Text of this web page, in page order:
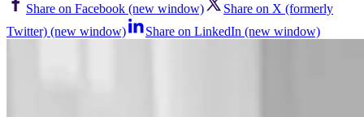
Share on Facebook (new window)
Share on X (formerly
Twitter) (new window)
Share on LinkedIn (new window)